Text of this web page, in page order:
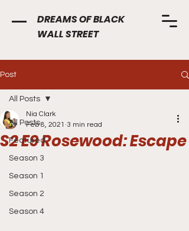
DREAMS OF BLACK
WALL STREET
Post
All Posts
Featured
Season 3
Season 1
Season 2
Season 4
All Posts
S2 E9 Rosewood: Escape
Nia Clark
Feb 8, 2021 3 min read